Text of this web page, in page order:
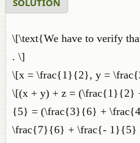
SOLUTION
\[\text{We have to verify
. \]
\[x = \frac{1}{2}, y =
\[(x + y) + z =
{5} = (\frac{3}{6} +
\frac{7}{6} + \frac{- 1}{5}